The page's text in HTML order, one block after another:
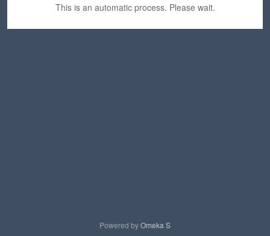
This is an automatic process. Please wait.
Powered byOmeka S